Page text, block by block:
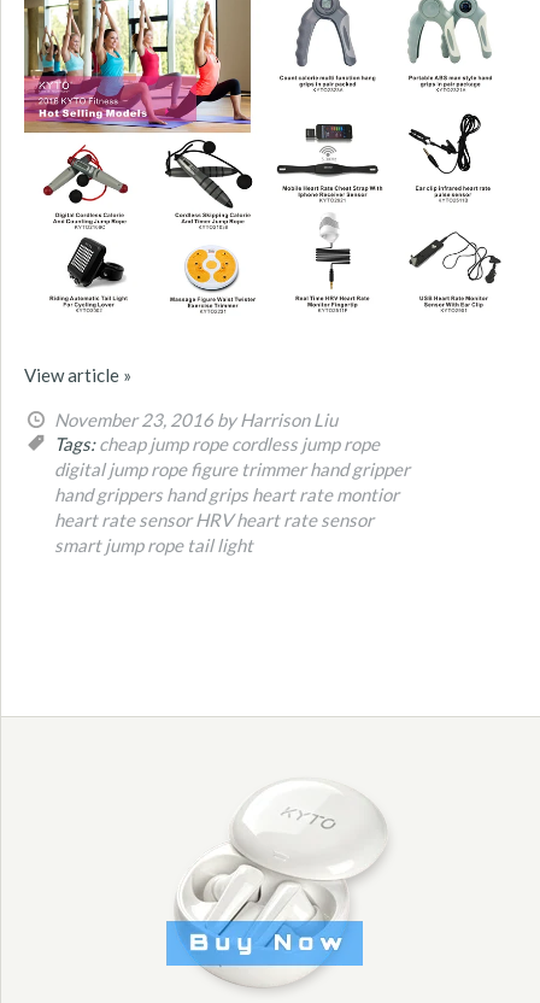
View article »
November 23, 2016 by Harrison Liu
Tags: cheap jump rope cordless jump rope
digital jump rope figure trimmer hand gripper
hand grippers hand grips heart rate montior
heart rate sensor HRV heart rate sensor
smart jump rope tail light